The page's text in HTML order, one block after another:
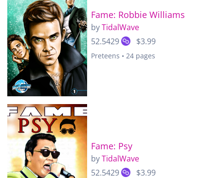
Fame: Robbie Williams
byTidalWave
52.5429
$3.99
Preteens • 24 pages
Fame: Psy
byTidalWave
52.5429
$3.99